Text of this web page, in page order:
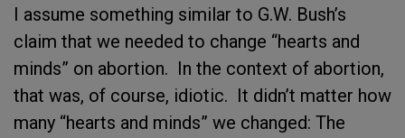
I assume something similar to G.W. Bush’s
claim that we needed to change “hearts and
minds” on abortion. In the context of abortion,
that was, of course, idiotic. It didn’t matter how
many “hearts and minds” we changed: The